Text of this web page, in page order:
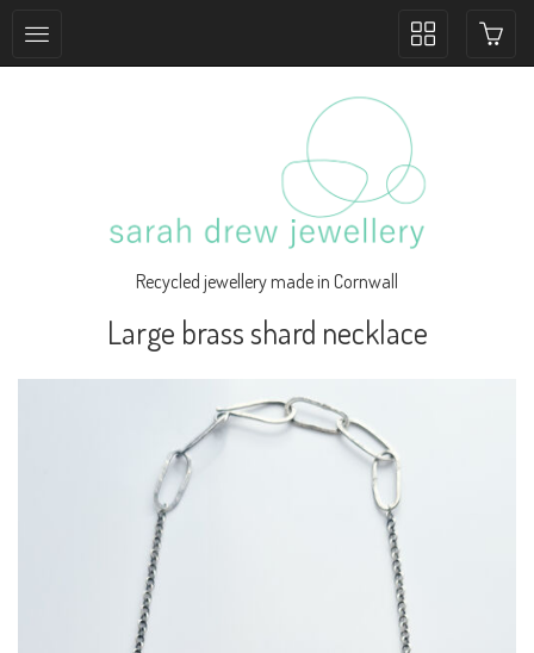
Toggle
Recycled jewellery made in Cornwall
Large brass shard necklace